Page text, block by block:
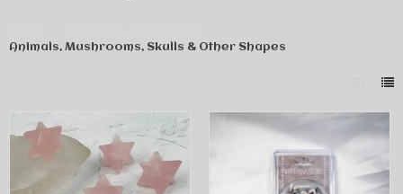
Animals, Mushrooms, Skulls & Other Shapes